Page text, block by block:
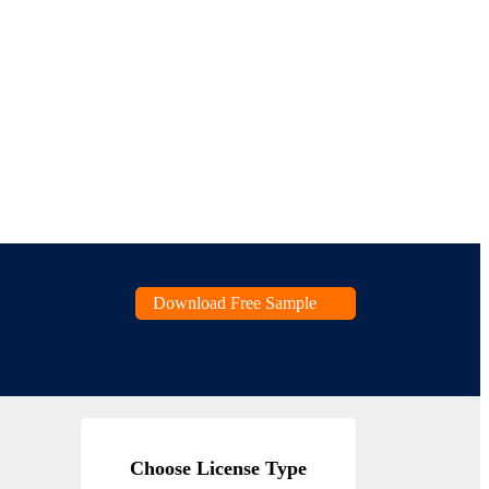
Download Free Sample
Choose License Type